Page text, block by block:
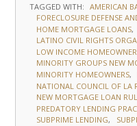
TAGGED WITH:
AMERICAN
FORECLOSURE DEFENSE
HOME MORTGAGE LOANS
LATINO CIVIL RIGHTS
LOW INCOME
MINORITY GROUPS NEW
MINORITY HOMEOWNERS
NATIONAL COUNCIL OF LA
NEW MORTGAGE LOAN
PREDATORY LENDING
SUBPRIME LENDING